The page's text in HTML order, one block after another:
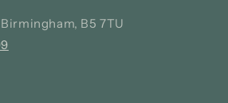
B5 7TU